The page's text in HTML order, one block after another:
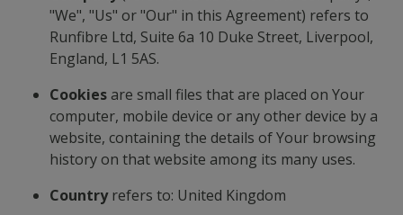
"We", "Us" or "Our" in this Agreement) refers to
Runfibre Ltd, Suite 6a 10 Duke Street, Liverpool,
England, L1 5AS.
Cookies are small files that are placed on Your
computer, mobile device or any other device by a
website, containing the details of Your browsing
history on that website among its many uses.
Countryrefers to: United Kingdom